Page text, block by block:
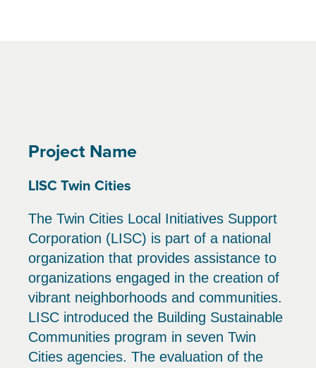
Project Name
LISC Twin Cities
The Twin Cities Local Initiatives Support
Corporation (LISC) is part of a national
organization that provides assistance to
organizations engaged in the creation of
vibrant neighborhoods and communities.
LISC introduced the Building Sustainable
Communities program in seven Twin
Cities agencies. The evaluation of the